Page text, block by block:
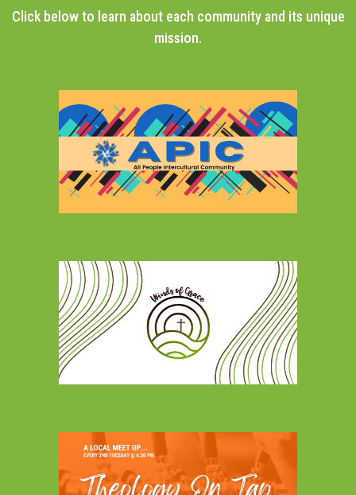
Click below to learn about each community and its unique
mission.